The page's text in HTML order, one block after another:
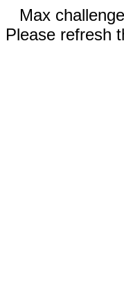
Max
Please refresh